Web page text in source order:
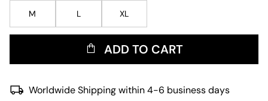
M L XL
ADD TO CART
Worldwide Shipping within 4-6 business days